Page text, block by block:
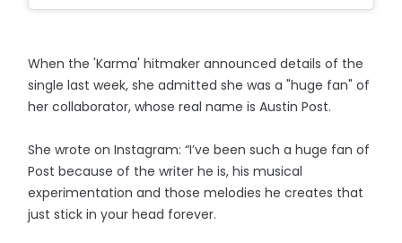
When the 'Karma' hitmaker announced details of the
single last week, she admitted she was a "huge fan" of
her collaborator, whose real name is Austin Post.
She wrote on Instagram: “I’ve been such a huge fan of
Post because of the writer he is, his musical
experimentation and those melodies he creates that
just stick in your head forever.